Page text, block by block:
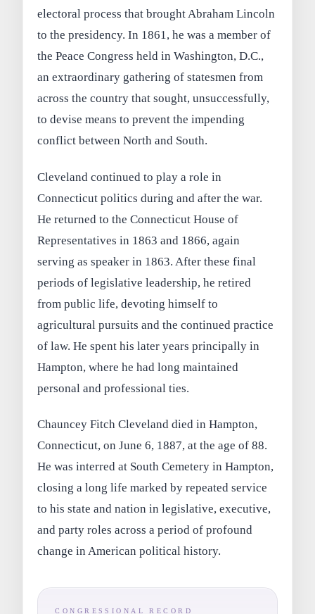
electoral process that brought Abraham Lincoln
to the presidency. In 1861, he was a member of
the Peace Congress held in Washington, D.C.,
an extraordinary gathering of statesmen from
across the country that sought, unsuccessfully,
to devise means to prevent the impending
conflict between North and South.
Cleveland continued to play a role in
Connecticut politics during and after the war.
He returned to the Connecticut House of
Representatives in 1863 and 1866, again
serving as speaker in 1863. After these final
periods of legislative leadership, he retired
from public life, devoting himself to
agricultural pursuits and the continued practice
of law. He spent his later years principally in
Hampton, where he had long maintained
personal and professional ties.
Chauncey Fitch Cleveland died in Hampton,
Connecticut, on June 6, 1887, at the age of 88.
He was interred at South Cemetery in Hampton,
closing a long life marked by repeated service
to his state and nation in legislative, executive,
and party roles across a period of profound
change in American political history.
CONGRESSIONAL RECORD